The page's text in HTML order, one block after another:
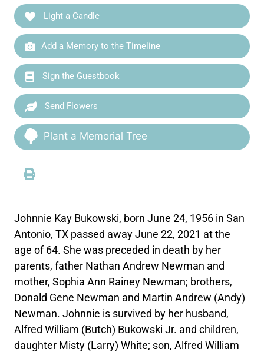
Light a Candle
Add a Memory to the Timeline
Sign the Guestbook
Send Flowers
Plant a Memorial Tree
Johnnie Kay Bukowski, born June 24, 1956 in San
Antonio, TX passed away June 22, 2021 at the
age of 64. She was preceded in death by her
parents, father Nathan Andrew Newman and
mother, Sophia Ann Rainey Newman; brothers,
Donald Gene Newman and Martin Andrew (Andy)
Newman. Johnnie is survived by her husband,
Alfred William (Butch) Bukowski Jr. and children,
daughter Misty (Larry) White; son, Alfred William